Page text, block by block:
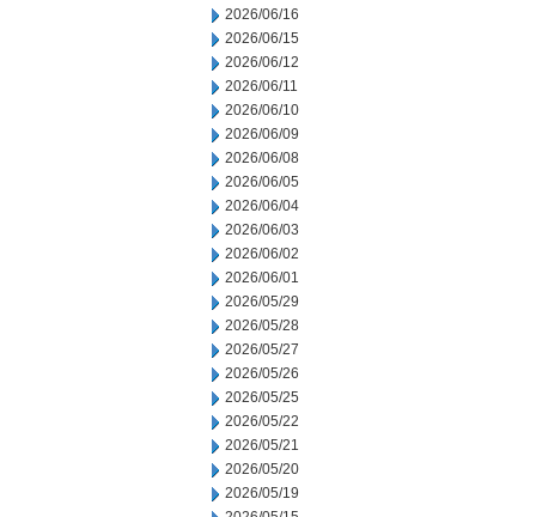
2026/06/16
2026/06/15
2026/06/12
2026/06/11
2026/06/10
2026/06/09
2026/06/08
2026/06/05
2026/06/04
2026/06/03
2026/06/02
2026/06/01
2026/05/29
2026/05/28
2026/05/27
2026/05/26
2026/05/25
2026/05/22
2026/05/21
2026/05/20
2026/05/19